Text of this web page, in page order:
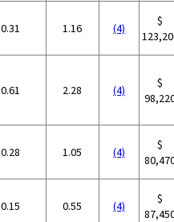
0.31 1.16 (4)
$
0.61 2.28 (4)
$
0.28 1.05 (4)
$
0.15 0.55 (4)
$